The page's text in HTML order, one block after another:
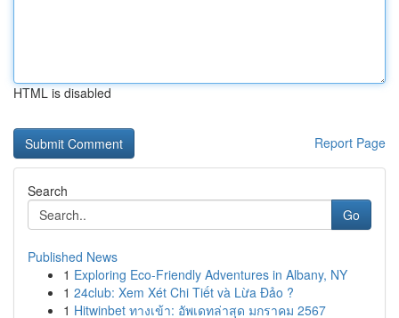
HTML is disabled
Report Page
Search
Go
Published News
1 Exploring Eco-Friendly Adventures in Albany, NY
1 24club: Xem Xét Chi Tiết và Lừa Đảo ?
1 Hitwinbet ทางเข้า: อัพเดทล่าสุด มกราคม 2567